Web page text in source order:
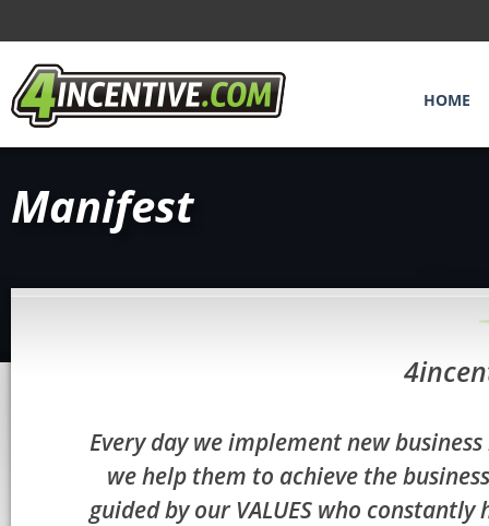
HOME
Manifest
Every day we implement new
we help them to achieve the
guided by our VALUES who